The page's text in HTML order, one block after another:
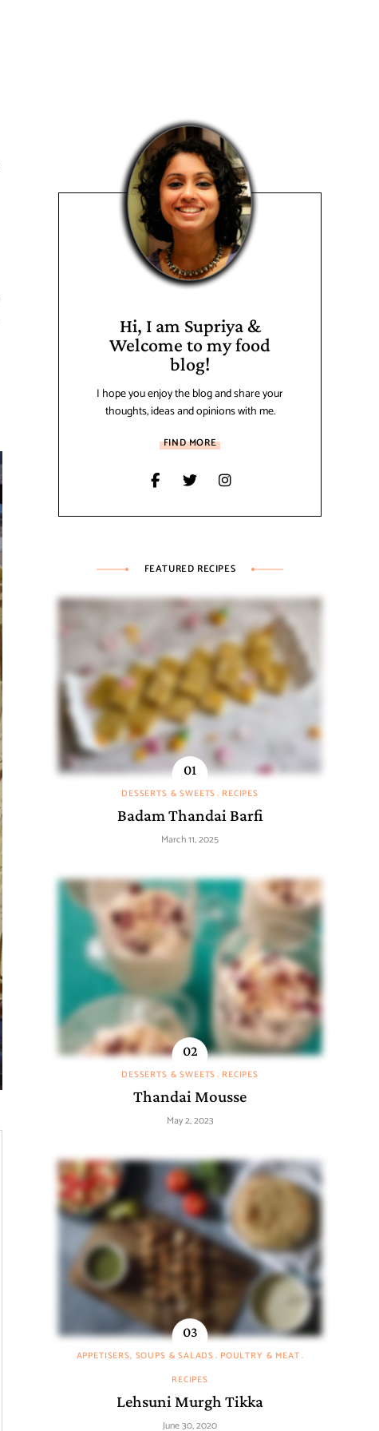
Hi, I am Supriya &
Welcome to my food
blog!
I hope you enjoy the blog and share your
thoughts, ideas and opinions with me.
FIND MORE
FEATURED RECIPES
DESSERTS & SWEETS RECIPES
Badam Thandai Barfi
March 11, 2025
DESSERTS & SWEETS RECIPES
Thandai Mousse
May 2, 2023
APPETISERS, SOUPS & SALADS POULTRY & MEAT
RECIPES
Lehsuni Murgh Tikka
June 30, 2020